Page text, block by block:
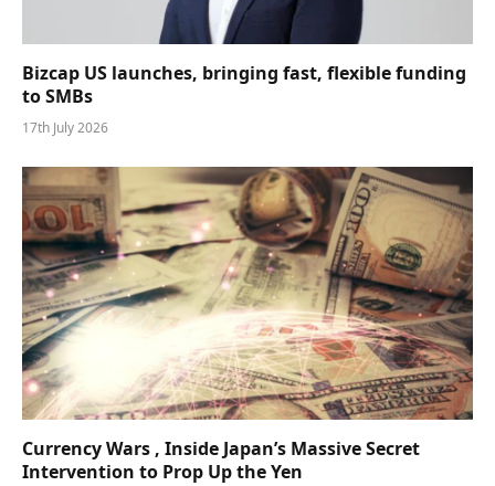
Bizcap US launches, bringing fast, flexible funding
to SMBs
17th July 2026
Currency Wars , Inside Japan’s Massive Secret
Intervention to Prop Up the Yen